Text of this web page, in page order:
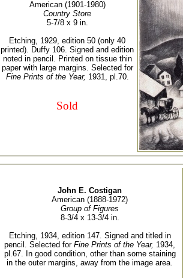
American (1901-1980)
Country Store
5-7/8 x 9 in.
Etching, 1929, edition 50 (only 40
printed). Duffy 106. Signed and edition
noted in pencil. Printed on tissue thin
paper with large margins. Selected for
Fine Prints of the Year, 1931, pl.70.
Sold
John E. Costigan
American (1888-1972)
Group of Figures
8-3/4 x 13-3/4 in.
Etching, 1934, edition 147. Signed and titled in
pencil. Selected for Fine Prints of the Year, 1934,
pl.67. In good condition, other than some staining
in the outer margins, away from the image area.